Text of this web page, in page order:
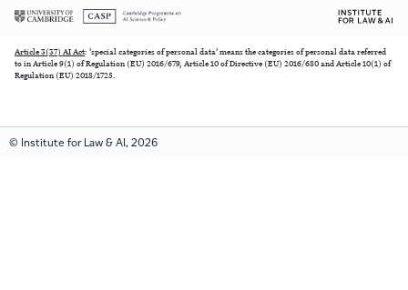
Article 3(37) AI Act: ‘special categories of personal data’ means the categories of personal data referred
to in Article 9(1) of Regulation (EU) 2016/679, Article 10 of Directive (EU) 2016/680 and Article 10(1) of
Regulation (EU) 2018/1725.
© Institute for Law & AI, 2026